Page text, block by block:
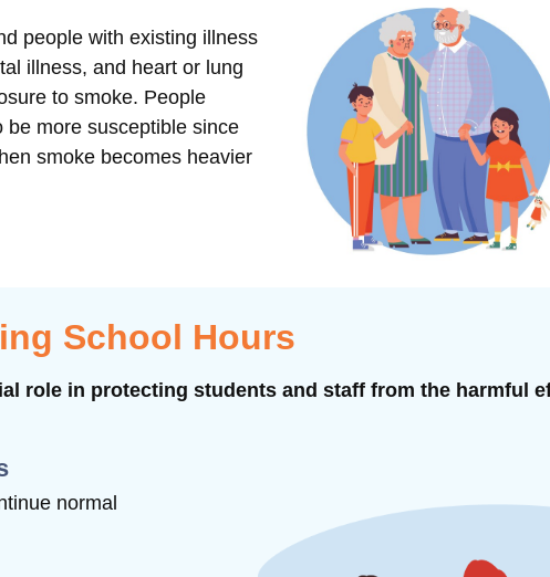
people with existing illness
illness, and heart or lung
to smoke. People
be more susceptible since
smoke becomes heavier
School Hours
role in protecting students and staff from the harmful
normal